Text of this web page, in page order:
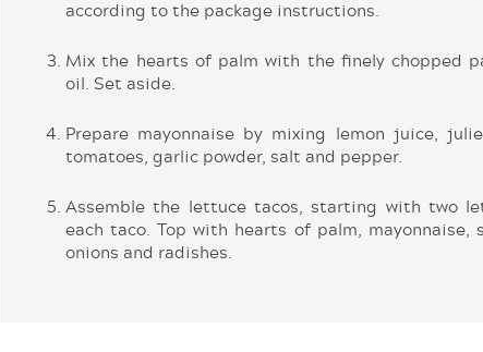
according to the package instructions.
Mix the hearts of palm with the finely chopped
oil. Set aside.
Prepare mayonnaise by mixing lemon juice,
tomatoes, garlic powder, salt and pepper.
Assemble the lettuce tacos, starting with two
each taco. Top with hearts of palm, mayonnaise,
onions and radishes.